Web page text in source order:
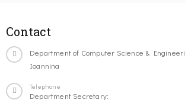
Contact
Department of Computer Science &
Ioannina
Telephone
Department Secretary: